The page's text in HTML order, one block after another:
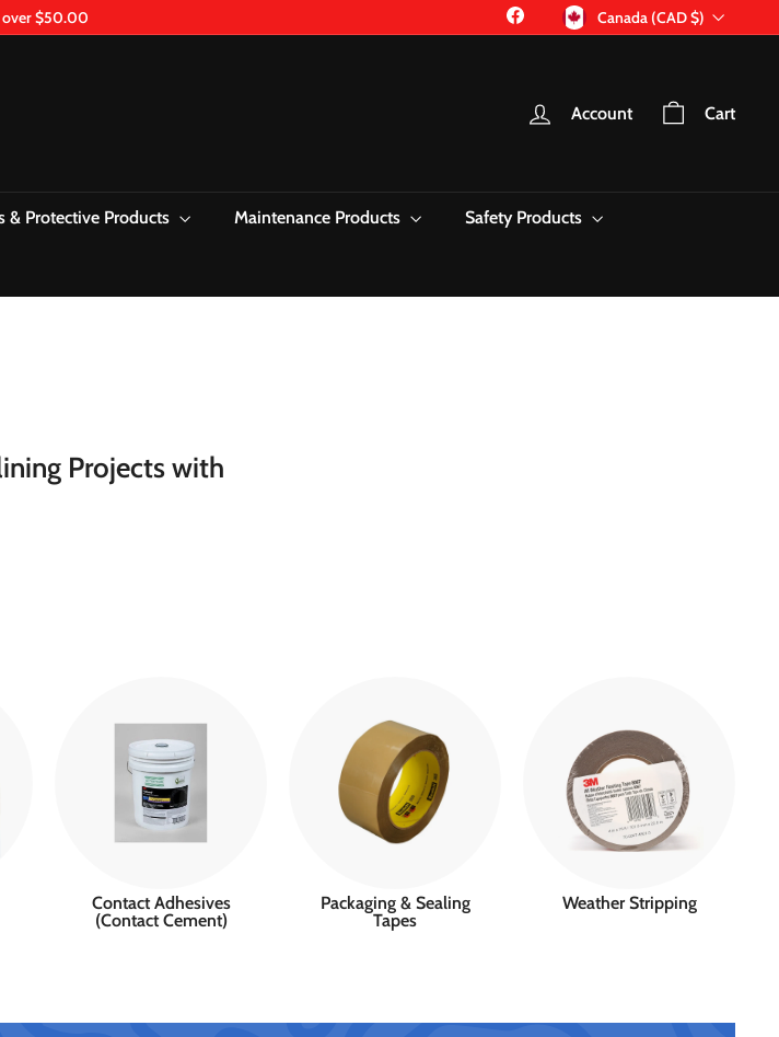
over $50.00 FacebookCurrency
Canada (CAD $)
Account Cart
& Protective Products Maintenance Products Safety Products
Projects with
Contact Adhesives
(Contact Cement)
Packaging & Sealing
Tapes
Weather Stripping